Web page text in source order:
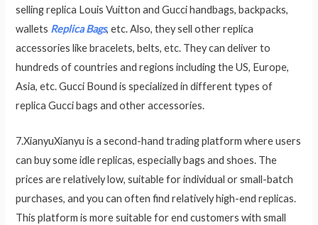
selling replica Louis Vuitton and Gucci handbags, backpacks,
wallets Replica Bags, etc. Also, they sell other replica
accessories like bracelets, belts, etc. They can deliver to
hundreds of countries and regions including the US, Europe,
Asia, etc. Gucci Bound is specialized in different types of
replica Gucci bags and other accessories.
7.XianyuXianyu is a second-hand trading platform where users
can buy some idle replicas, especially bags and shoes. The
prices are relatively low, suitable for individual or small-batch
purchases, and you can often find relatively high-end replicas.
This platform is more suitable for end customers with small